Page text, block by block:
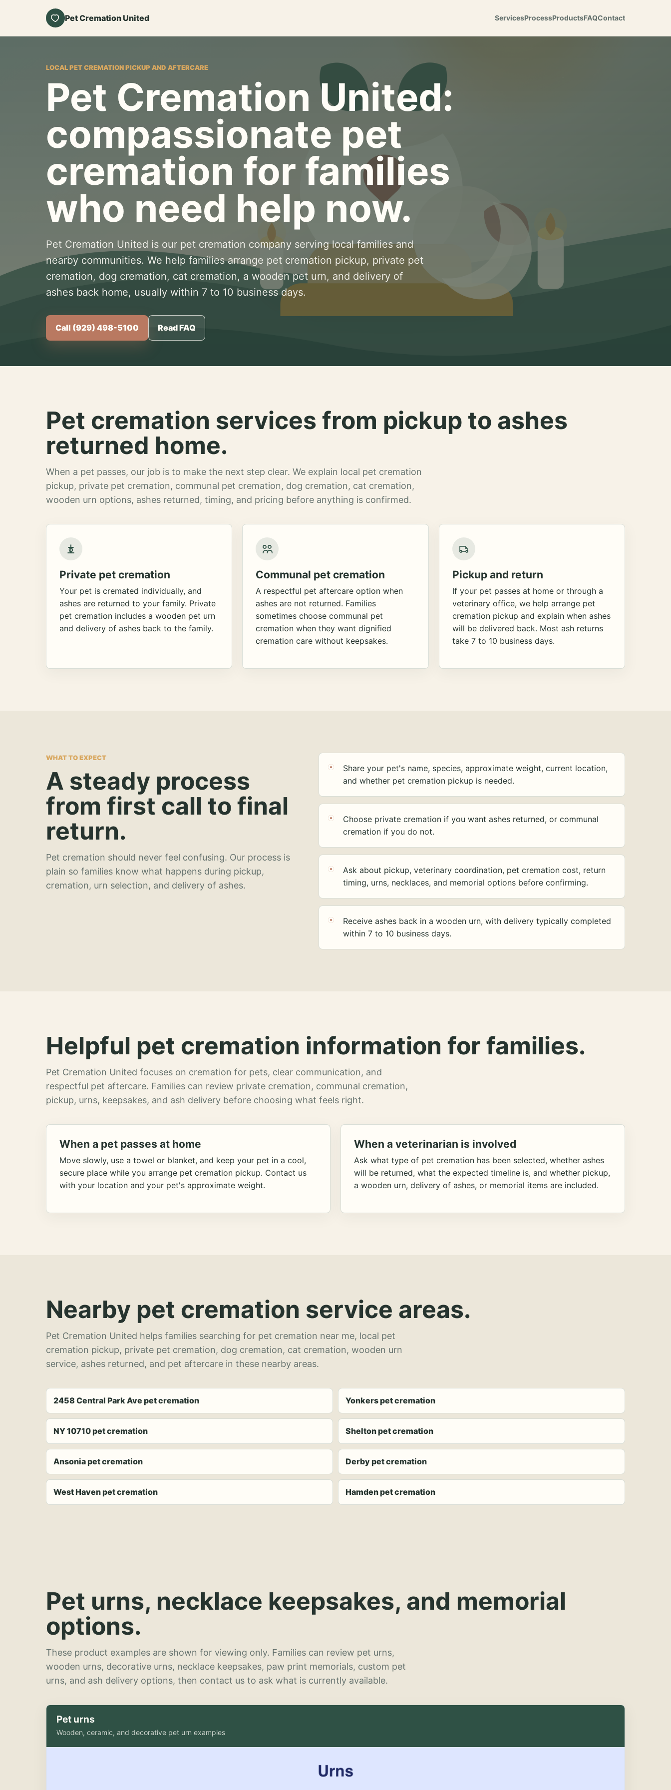
Pet Cremation United ServicesProcessProductsFAQContact
LOCAL PET CREMATION PICKUP AND AFTERCARE
Pet Cremation United:
compassionate pet
cremation for families
who need help now.
Pet Cremation United is our pet cremation company serving local families and
nearby communities. We help families arrange pet cremation pickup, private pet
cremation, dog cremation, cat cremation, a wooden pet urn, and delivery of
ashes back home, usually within 7 to 10 business days.
Call (929) 498-5100 Read FAQ
Pet cremation services from pickup to ashes
returned home.
When a pet passes, our job is to make the next step clear. We explain local pet cremation
pickup, private pet cremation, communal pet cremation, dog cremation, cat cremation,
wooden urn options, ashes returned, timing, and pricing before anything is confirmed.
Private pet cremation
Your pet is cremated individually, and
ashes are returned to your family. Private
pet cremation includes a wooden pet urn
and delivery of ashes back to the family.
Communal pet cremation
A respectful pet aftercare option when
ashes are not returned. Families
sometimes choose communal pet
cremation when they want dignified
cremation care without keepsakes.
Pickup and return
If your pet passes at home or through a
veterinary office, we help arrange pet
cremation pickup and explain when ashes
will be delivered back. Most ash returns
take 7 to 10 business days.
WHAT TO EXPECT
A steady process
from first call to final
return.
Pet cremation should never feel confusing. Our process is
plain so families know what happens during pickup,
cremation, urn selection, and delivery of ashes.
Share your pet's name, species, approximate weight, current location,
and whether pet cremation pickup is needed.
Choose private cremation if you want ashes returned, or communal
cremation if you do not.
Ask about pickup, veterinary coordination, pet cremation cost, return
timing, urns, necklaces, and memorial options before confirming.
Receive ashes back in a wooden urn, with delivery typically completed
within 7 to 10 business days.
Helpful pet cremation information for families.
Pet Cremation United focuses on cremation for pets, clear communication, and
respectful pet aftercare. Families can review private cremation, communal cremation,
pickup, urns, keepsakes, and ash delivery before choosing what feels right.
When a pet passes at home
Move slowly, use a towel or blanket, and keep your pet in a cool,
secure place while you arrange pet cremation pickup. Contact us
with your location and your pet's approximate weight.
When a veterinarian is involved
Ask what type of pet cremation has been selected, whether ashes
will be returned, what the expected timeline is, and whether pickup,
a wooden urn, delivery of ashes, or memorial items are included.
Nearby pet cremation service areas.
Pet Cremation United helps families searching for pet cremation near me, local pet
cremation pickup, private pet cremation, dog cremation, cat cremation, wooden urn
service, ashes returned, and pet aftercare in these nearby areas.
2458 Central Park Ave pet cremation Yonkers pet cremation
NY 10710 pet cremation Shelton pet cremation
Ansonia pet cremation Derby pet cremation
West Haven pet cremation Hamden pet cremation
Pet urns, necklace keepsakes, and memorial
options.
These product examples are shown for viewing only. Families can review pet urns,
wooden urns, decorative urns, necklace keepsakes, paw print memorials, custom pet
urns, and ash delivery options, then contact us to ask what is currently available.
Pet urns
Wooden, ceramic, and decorative pet urn examples